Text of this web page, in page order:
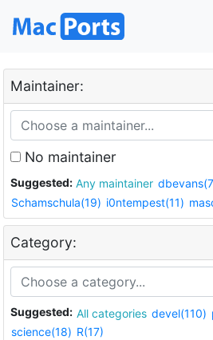
Maintainer:
No maintainer
Suggested: Any maintainer
Schamschula(19) i0ntempest(11)
Category:
Suggested: All categories devel(110)
science(18) R(17)